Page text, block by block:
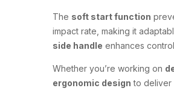
The soft start function
impact rate, making it
side handle enhances
Whether you’re working on
ergonomic design to deliver